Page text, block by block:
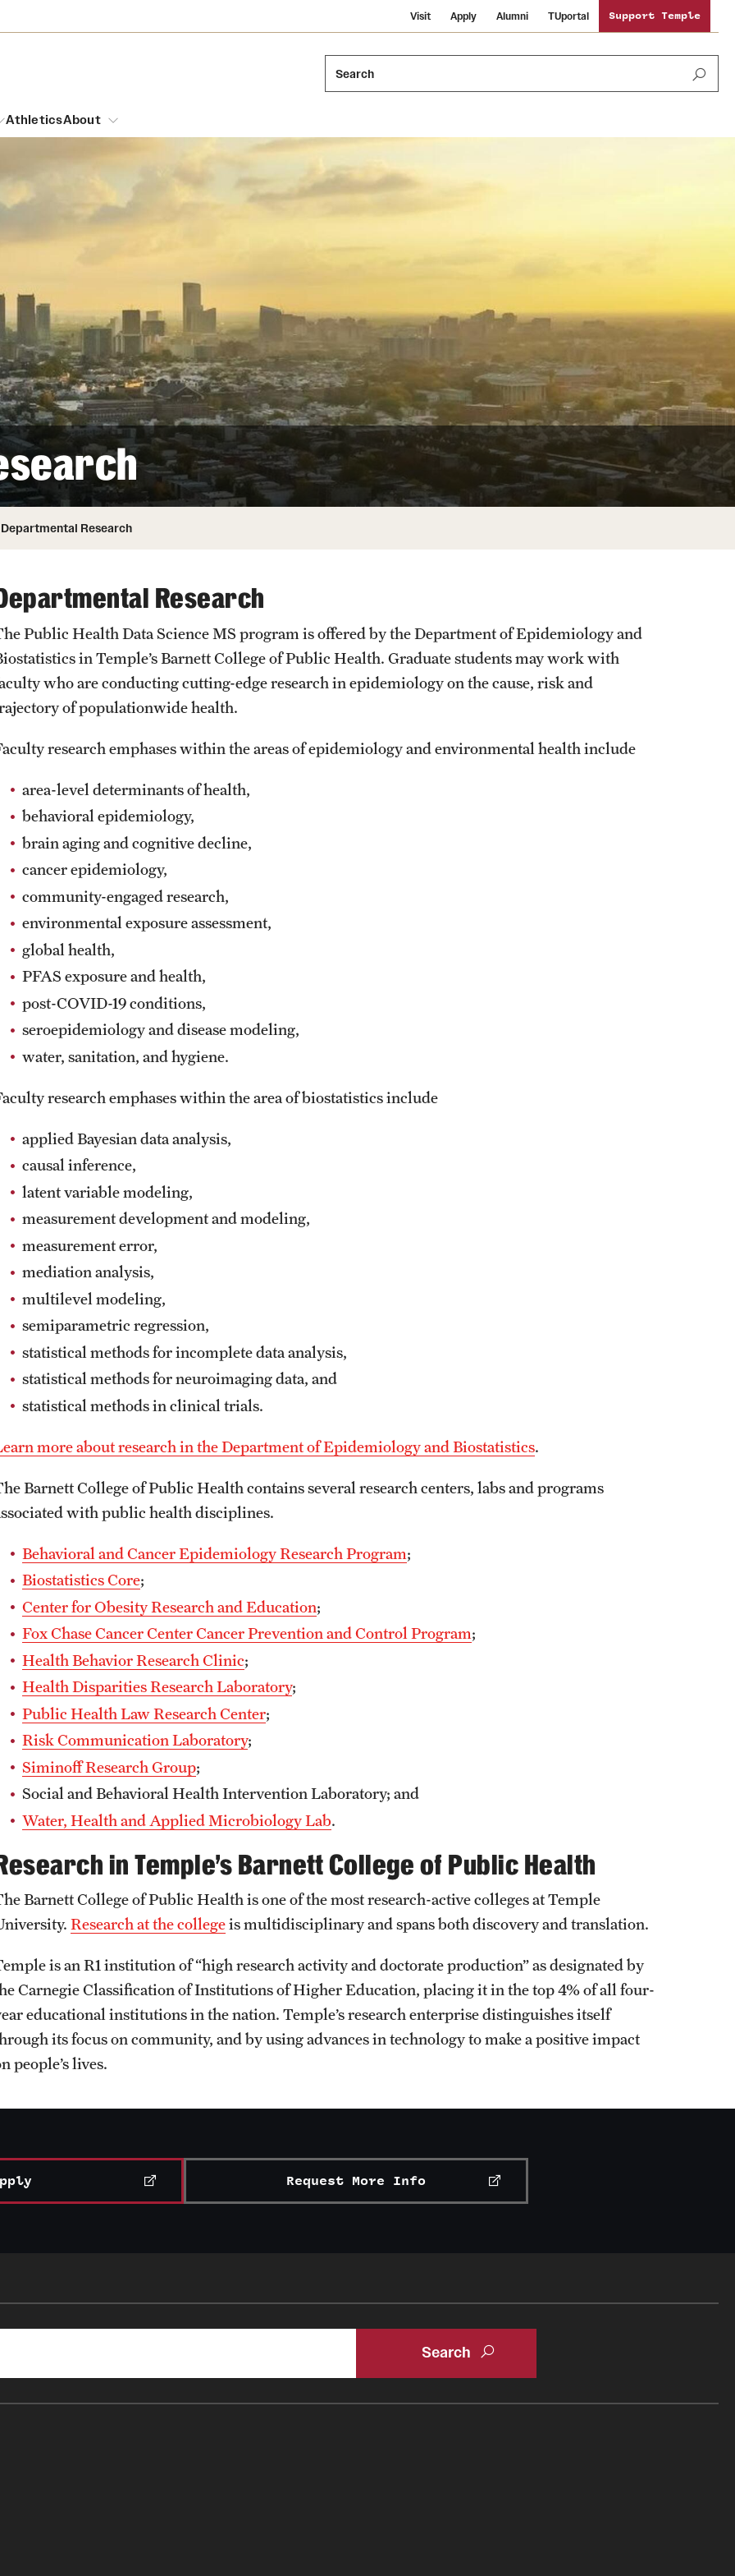
Visit Apply Alumni TUportal Support Temple
Search
Honors Program
Interdisciplinary Academics
Neuroscience at Temple
Schools and Colleges
Students
and Cinematic Arts
Identity
Dining Options
Temple Food Trucks
Safety
Student Affairs
Student Resources
AthleticsAbout
Russell H. Conwell
Temple Traditions
Audit and Advisory Services
Leadership
Board of Trustees
News and Media
University Events
University Offices
Departmental Research
Research
Public Health Data Science MS program is offered by the Department of Epidemiology and
in Temple’s Barnett College of Public Health. Graduate students may work with
who are conducting cutting-edge research in epidemiology on the cause, risk and
of populationwide health.
research emphases within the areas of epidemiology and environmental health include
area-level determinants of health,
behavioral epidemiology,
brain aging and cognitive decline,
cancer epidemiology,
community-engaged research,
environmental exposure assessment,
global health,
PFAS exposure and health,
post-COVID-19 conditions,
seroepidemiology and disease modeling,
water, sanitation, and hygiene.
research emphases within the area of biostatistics include
applied Bayesian data analysis,
causal inference,
latent variable modeling,
measurement development and modeling,
measurement error,
mediation analysis,
multilevel modeling,
semiparametric regression,
statistical methods for incomplete data analysis,
statistical methods for neuroimaging data, and
statistical methods in clinical trials.
more about research in the Department of Epidemiology and Biostatistics.
Barnett College of Public Health contains several research centers, labs and programs
with public health disciplines.
Behavioral and Cancer Epidemiology Research Program;
Biostatistics Core;
Center for Obesity Research and Education;
Fox Chase Cancer Center Cancer Prevention and Control Program;
Health Behavior Research Clinic;
Health Disparities Research Laboratory;
Public Health Law Research Center;
Risk Communication Laboratory;
Siminoff Research Group;
Social and Behavioral Health Intervention Laboratory; and
Water, Health and Applied Microbiology Lab.
in Temple’s Barnett College of Public Health
Barnett College of Public Health is one of the most research-active colleges at Temple
Research at the collegeis multidisciplinary and spans both discovery and translation.
is an R1 institution of “high research activity and doctorate production” as designated by
Carnegie Classification of Institutions of Higher Education, placing it in the top 4% of all four-
educational institutions in the nation. Temple’s research enterprise distinguishes itself
its focus on community, and by using advances in technology to make a positive impact
people’s lives.
Request More Info